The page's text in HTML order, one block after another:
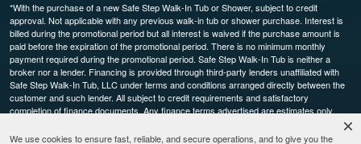
We use cookies to ensure fast, reliable, and secure operations, and to give you the
*With the purchase of a new Safe Step Walk-In Tub or Shower, subject to credit
approval. Not applicable with any previous walk-in tub or shower purchase. Interest is
billed during the promotional period but all interest is waived if the purchase amount is
paid before the expiration of the promotional period. There is no minimum monthly
payment required during the promotional period. Safe Step Walk-In Tub is neither a
broker nor a lender. Financing is provided through third-party lenders unaffiliated with
Safe Step Walk-In Tub, LLC under terms and conditions arranged directly between the
customer and such lender. All subject to credit requirements and satisfactory
completion of finance documents. Any finance terms advertised are estimates only.
Other restrictions may apply. Offer available in select markets, not available in Canada.
Participating dealers only.